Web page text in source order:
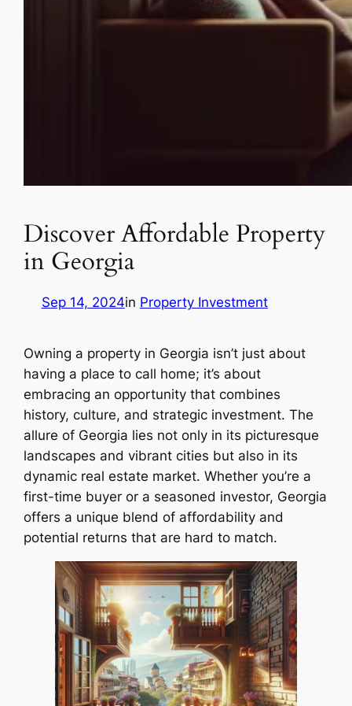
Discover Affordable Property
in Georgia
Sep 14, 2024in Property Investment
Owning a property in Georgia isn’t just about
having a place to call home; it’s about
embracing an opportunity that combines
history, culture, and strategic investment. The
allure of Georgia lies not only in its picturesque
landscapes and vibrant cities but also in its
dynamic real estate market. Whether you’re a
first-time buyer or a seasoned investor, Georgia
offers a unique blend of affordability and
potential returns that are hard to match.